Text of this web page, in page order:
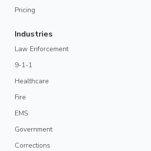
Pricing
Industries
Law Enforcement
9-1-1
Healthcare
Fire
EMS
Government
Corrections